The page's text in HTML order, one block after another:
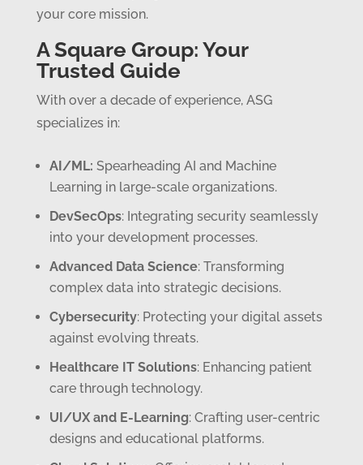
your core mission.
A Square Group: Your
Trusted Guide
With over a decade of experience, ASG
specializes in:
AI/ML: Spearheading AI and Machine
Learning in large-scale organizations.
DevSecOps: Integrating security seamlessly
into your development processes.
Advanced Data Science: Transforming
complex data into strategic decisions.
Cybersecurity: Protecting your digital assets
against evolving threats.
Healthcare IT Solutions: Enhancing patient
care through technology.
UI/UX and E-Learning: Crafting user-centric
designs and educational platforms.